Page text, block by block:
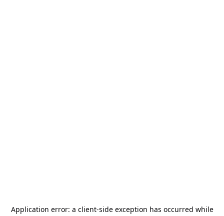
Application error: a client-side exception has occurred while